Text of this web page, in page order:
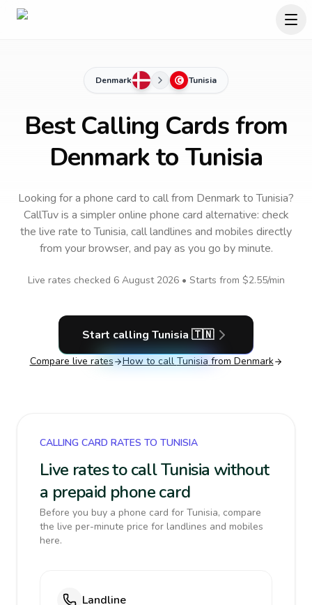
Denmark Tunisia
Best Calling Cards from
Denmark to Tunisia
Looking for a phone card to callfrom Denmark toTunisia?
CallTuv is a simpler online phone card alternative: check
the live rate toTunisia, call landlines and mobiles directly
from your browser, and pay as you go by minute.
Live rates checked 6 August 2026• Starts from $2.55/min
Start calling Tunisia 🇹🇳
Compare live rates How to call Tunisia from Denmark
CALLING CARD RATES TO TUNISIA
Live rates to call Tunisia without
a prepaid phone card
Before you buy a phone card for Tunisia, compare
the live per-minute price for landlines and mobiles
here.
Landline